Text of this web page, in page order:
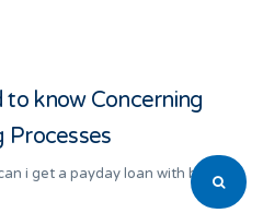
to know Concerning
Processes
i get a payday loan with bad